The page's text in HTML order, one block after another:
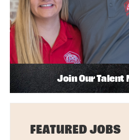
Join Our Talent
FEATURED JOBS